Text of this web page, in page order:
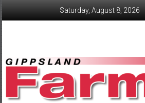
Saturday, August 8, 2026